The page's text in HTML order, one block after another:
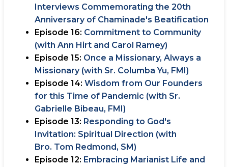
Interviews Commemorating the 20th
Anniversary of Chaminade's Beatification
Episode 16: Commitment to Community
(with Ann Hirt and Carol Ramey)
Episode 15: Once a Missionary, Always a
Missionary (with Sr. Columba Yu, FMI)
Episode 14: Wisdom from Our Founders
for this Time of Pandemic (with Sr.
Gabrielle Bibeau, FMI)
Episode 13: Responding to God's
Invitation: Spiritual Direction (with
Bro. Tom Redmond, SM)
Episode 12: Embracing Marianist Life and